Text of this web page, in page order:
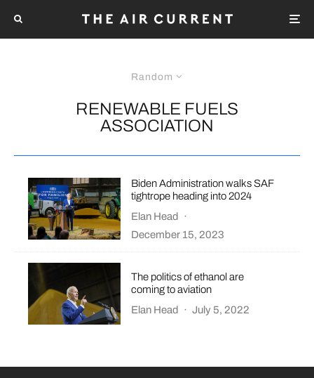
Random
RENEWABLE FUELS
ASSOCIATION
Biden Administration walks SAF
tightrope heading into 2024
Elan Head ·
December 15, 2023
The politics of ethanol are
coming to aviation
Elan Head
· July 5, 2022